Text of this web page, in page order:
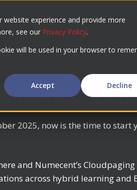
experience and provide more
see our Privacy Policy.
will be used in your browser to
Accept Decline
USE CASES PARTNERS
11
2025, now is the time to start
and Numecent’s
across hybrid learning and